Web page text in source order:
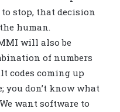
stop, that decision
human.
will also be
of numbers
codes coming up
you don’t know what
want software to